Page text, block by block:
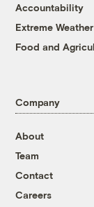
Accountability
Extreme Weather
Food and
Company
About
Team
Contact
Careers